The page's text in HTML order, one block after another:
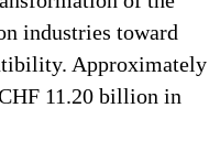
industries toward
Approximately
11.20 billion in